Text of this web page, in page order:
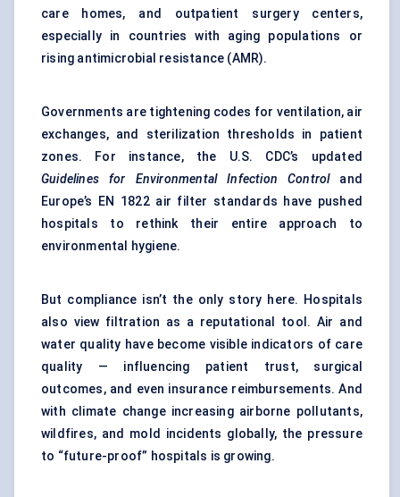
care homes, and outpatient surgery centers,
especially in countries with aging populations or
rising antimicrobial resistance (AMR).
Governments are tightening codes for ventilation, air
exchanges, and sterilization thresholds in patient
zones. For instance, the U.S. CDC’s updated
Guidelines for Environmental Infection Controland
Europe’s EN 1822 air filter standards have pushed
hospitals to rethink their entire approach to
environmental hygiene.
But compliance isn’t the only story here. Hospitals
also view filtration as a reputational tool. Air and
water quality have become visible indicators of care
quality — influencing patient trust, surgical
outcomes, and even insurance reimbursements. And
with climate change increasing airborne pollutants,
wildfires, and mold incidents globally, the pressure
to “future-proof” hospitals is growing.